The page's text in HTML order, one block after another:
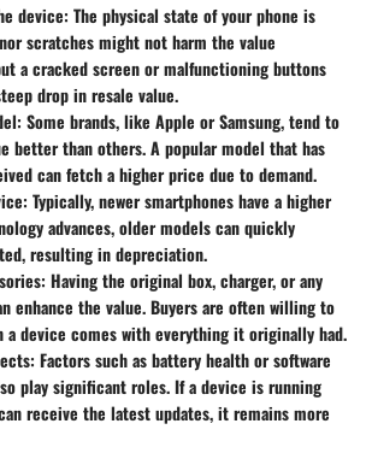
device: The physical state of your phone is
scratches might not harm the value
a cracked screen or malfunctioning buttons
drop in resale value.
: Some brands, like Apple or Samsung, tend to
better than others. A popular model that has
can fetch a higher price due to demand.
: Typically, newer smartphones have a higher
advances, older models can quickly
resulting in depreciation.
: Having the original box, charger, or any
enhance the value. Buyers are often willing to
a device comes with everything it originally had.
: Factors such as battery health or software
play significant roles. If a device is running
receive the latest updates, it remains more